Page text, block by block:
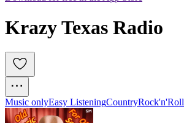
Krazy Texas Radio
Music onlyEasy ListeningCountryRock'n'Roll